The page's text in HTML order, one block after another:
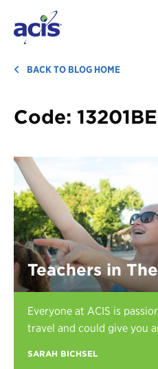
BROWSE TOURS
TEACHERS
ABOUT US
BLOG
Download Brochure
Contact Us
Register
BACK TO BLOG HOME
Code:
Teachers in
Everyone at ACIS is
travel and could give you
SARAH BICHSEL